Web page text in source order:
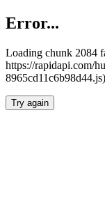
Error...
Loading chunk 2084
https://rapidapi.com/
8965cd11c6b98d44.js)
Try again